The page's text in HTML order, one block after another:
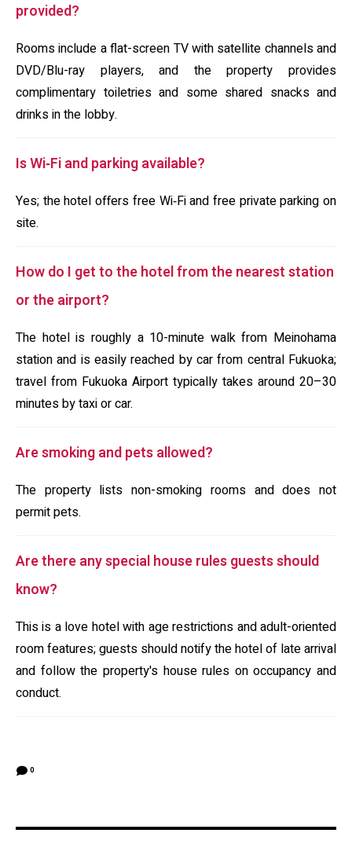
provided?
Rooms include a flat-screen TV with satellite channels and
DVD/Blu-ray players, and the property provides
complimentary toiletries and some shared snacks and
drinks in the lobby.
Is Wi‑Fi and parking available?
Yes; the hotel offers free Wi‑Fi and free private parking on
site.
How do I get to the hotel from the nearest station
or the airport?
The hotel is roughly a 10-minute walk from Meinohama
station and is easily reached by car from central Fukuoka;
travel from Fukuoka Airport typically takes around 20–30
minutes by taxi or car.
Are smoking and pets allowed?
The property lists non-smoking rooms and does not
permit pets.
Are there any special house rules guests should
know?
This is a love hotel with age restrictions and adult-oriented
room features; guests should notify the hotel of late arrival
and follow the property's house rules on occupancy and
conduct.
0